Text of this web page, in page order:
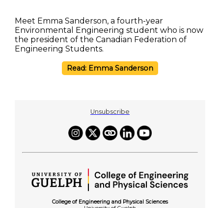
Meet Emma Sanderson, a fourth-year
Environmental Engineering student who is now
the president of the Canadian Federation of
Engineering Students.
Read: Emma Sanderson
Unsubscribe
College of Engineering and Physical Sciences